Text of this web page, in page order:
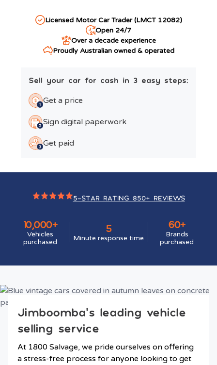
Licensed Motor Car Trader (LMCT 12082)
Open 24/7
Over a decade experience
Proudly Australian owned & operated
Sell your car for cash in 3 easy steps:
Get a price
Sign digital paperwork
Get paid
10,000+
Vehicles
purchased
5
Minute response time
60+
Brands
purchased
5-STAR RATING 850+ REVIEWS
Jimboomba’s leading vehicle
selling service
At 1800 Salvage, we pride ourselves on offering
a stress-free process for anyone looking to get